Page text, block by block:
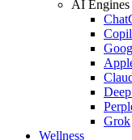
AI Engines
Grok
Wellness